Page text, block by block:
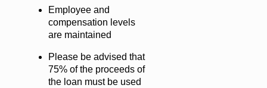
Employee and
compensation levels
are maintained
Please be advised that
75% of the proceeds of
the loan must be used